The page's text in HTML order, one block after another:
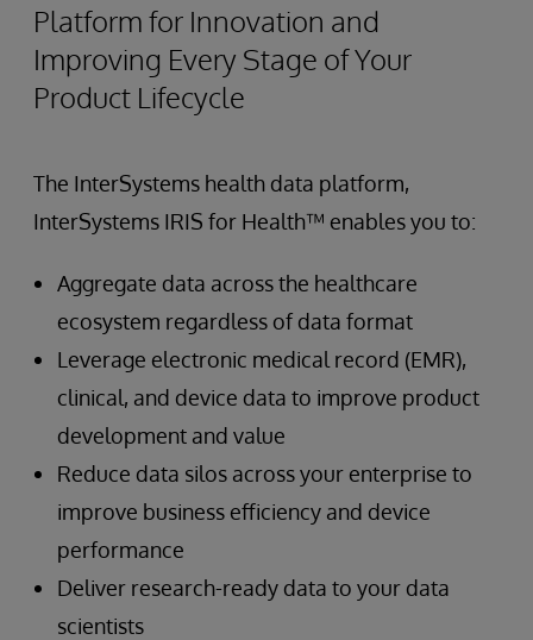
Platform for Innovation and
Improving Every Stage of Your
Product Lifecycle
The InterSystems health data platform,
InterSystems IRIS for Health™ enables you to:
Aggregate data across the healthcare
ecosystem regardless of data format
Leverage electronic medical record (EMR),
clinical, and device data to improve product
development and value
Reduce data silos across your enterprise to
improve business efficiency and device
performance
Deliver research-ready data to your data
scientists